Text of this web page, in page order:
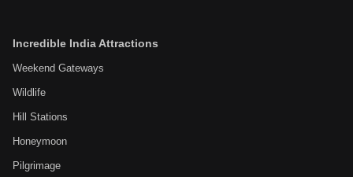
Incredible India Attractions
Weekend Gateways
Wildlife
Hill Stations
Honeymoon
Pilgrimage